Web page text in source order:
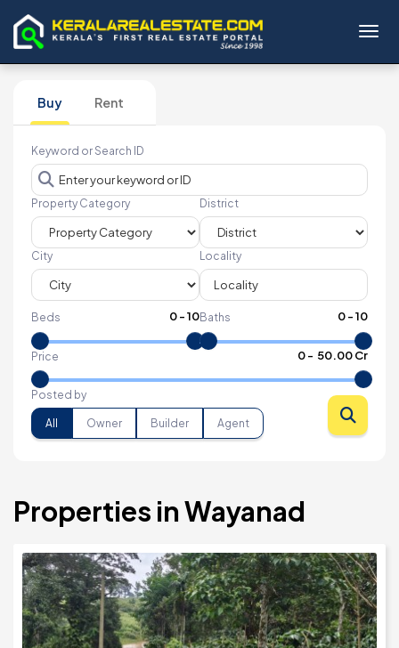
Buy Rent
Keyword or Search ID
Property Category District
City Locality
Beds 0-10Baths 0-10
Price 0- ₹ 50.00 Cr
Posted by
All Owner Builder Agent
Properties in Wayanad